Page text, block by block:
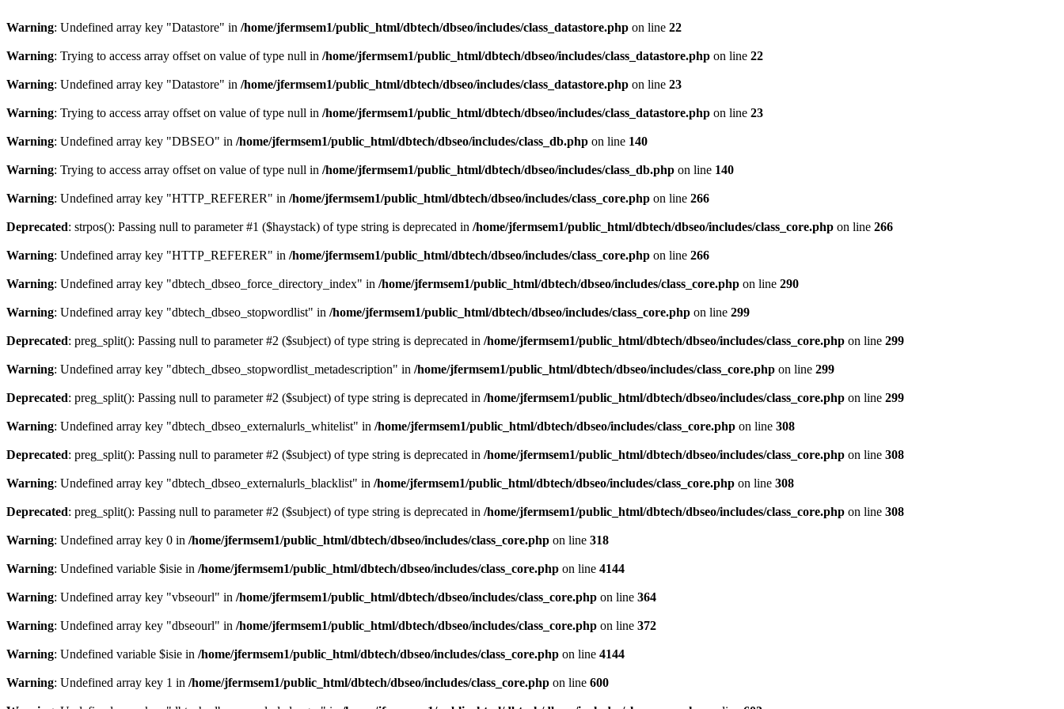
Warning: Undefined array key "Datastore" in /home/jfermsem1/public_html/dbtech/dbseo/includes/class_datastore.php on line 22
Warning: Trying to access array offset on value of type null in /home/jfermsem1/public_html/dbtech/dbseo/includes/class_datastore.php on line 22
Warning: Undefined array key "Datastore" in /home/jfermsem1/public_html/dbtech/dbseo/includes/class_datastore.php on line 23
Warning: Trying to access array offset on value of type null in /home/jfermsem1/public_html/dbtech/dbseo/includes/class_datastore.php on line 23
Warning: Undefined array key "DBSEO" in /home/jfermsem1/public_html/dbtech/dbseo/includes/class_db.php on line 140
Warning: Trying to access array offset on value of type null in /home/jfermsem1/public_html/dbtech/dbseo/includes/class_db.php on line 140
Warning: Undefined array key "HTTP_REFERER" in /home/jfermsem1/public_html/dbtech/dbseo/includes/class_core.php on line 266
Deprecated: strpos(): Passing null to parameter #1 ($haystack) of type string is deprecated in /home/jfermsem1/public_html/dbtech/dbseo/includes/class_core.php on line 266
Warning: Undefined array key "HTTP_REFERER" in /home/jfermsem1/public_html/dbtech/dbseo/includes/class_core.php on line 266
Warning: Undefined array key "dbtech_dbseo_force_directory_index" in /home/jfermsem1/public_html/dbtech/dbseo/includes/class_core.php on line 290
Warning: Undefined array key "dbtech_dbseo_stopwordlist" in /home/jfermsem1/public_html/dbtech/dbseo/includes/class_core.php on line 299
Deprecated: preg_split(): Passing null to parameter #2 ($subject) of type string is deprecated in /home/jfermsem1/public_html/dbtech/dbseo/includes/class_core.php on line 299
Warning: Undefined array key "dbtech_dbseo_stopwordlist_metadescription" in /home/jfermsem1/public_html/dbtech/dbseo/includes/class_core.php on line 299
Deprecated: preg_split(): Passing null to parameter #2 ($subject) of type string is deprecated in /home/jfermsem1/public_html/dbtech/dbseo/includes/class_core.php on line 299
Warning: Undefined array key "dbtech_dbseo_externalurls_whitelist" in /home/jfermsem1/public_html/dbtech/dbseo/includes/class_core.php on line 308
Deprecated: preg_split(): Passing null to parameter #2 ($subject) of type string is deprecated in /home/jfermsem1/public_html/dbtech/dbseo/includes/class_core.php on line 308
Warning: Undefined array key "dbtech_dbseo_externalurls_blacklist" in /home/jfermsem1/public_html/dbtech/dbseo/includes/class_core.php on line 308
Deprecated: preg_split(): Passing null to parameter #2 ($subject) of type string is deprecated in /home/jfermsem1/public_html/dbtech/dbseo/includes/class_core.php on line 308
Warning: Undefined array key 0 in /home/jfermsem1/public_html/dbtech/dbseo/includes/class_core.php on line 318
Warning: Undefined variable $isie in /home/jfermsem1/public_html/dbtech/dbseo/includes/class_core.php on line 4144
Warning: Undefined array key "vbseourl" in /home/jfermsem1/public_html/dbtech/dbseo/includes/class_core.php on line 364
Warning: Undefined array key "dbseourl" in /home/jfermsem1/public_html/dbtech/dbseo/includes/class_core.php on line 372
Warning: Undefined variable $isie in /home/jfermsem1/public_html/dbtech/dbseo/includes/class_core.php on line 4144
Warning: Undefined array key 1 in /home/jfermsem1/public_html/dbtech/dbseo/includes/class_core.php on line 600